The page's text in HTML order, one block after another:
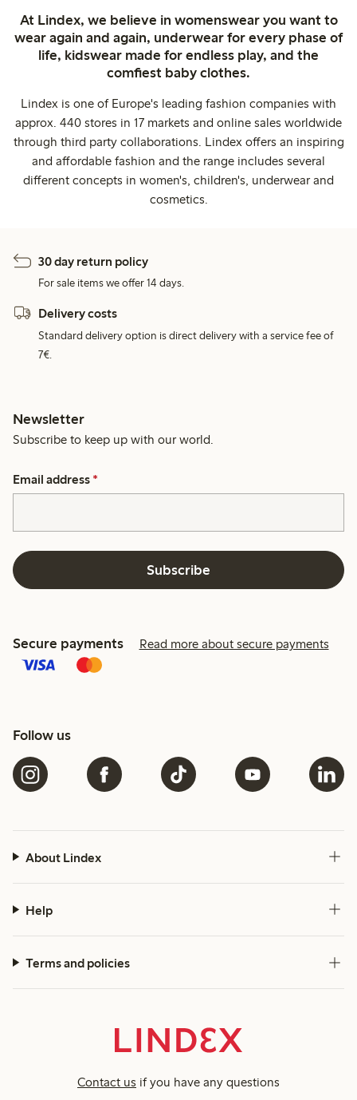
At Lindex, we believe in womenswear you want to
wear again and again, underwear for every phase of
life, kidswear made for endless play, and the
comfiest baby clothes.
Lindex is one of Europe's leading fashion companies with
approx. 440 stores in 17 markets and online sales worldwide
through third party collaborations. Lindex offers an inspiring
and affordable fashion and the range includes several
different concepts in women's, children's, underwear and
cosmetics.
30 day return policy
For sale items we offer 14 days.
Delivery costs
Standard delivery option is direct delivery with a service fee of
7€.
Newsletter
Subscribe to keep up with our world.
Email address *
Subscribe
Secure payments Read more about secure payments
Follow us
About Lindex
Help
Terms and policies
Contact us if you have any questions